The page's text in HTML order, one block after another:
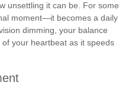
unsettling it can be. For some
moment—it becomes a daily
dimming, your balance
your heartbeat as it speeds